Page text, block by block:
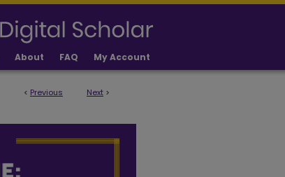
About FAQ My Account
< Previous Next >